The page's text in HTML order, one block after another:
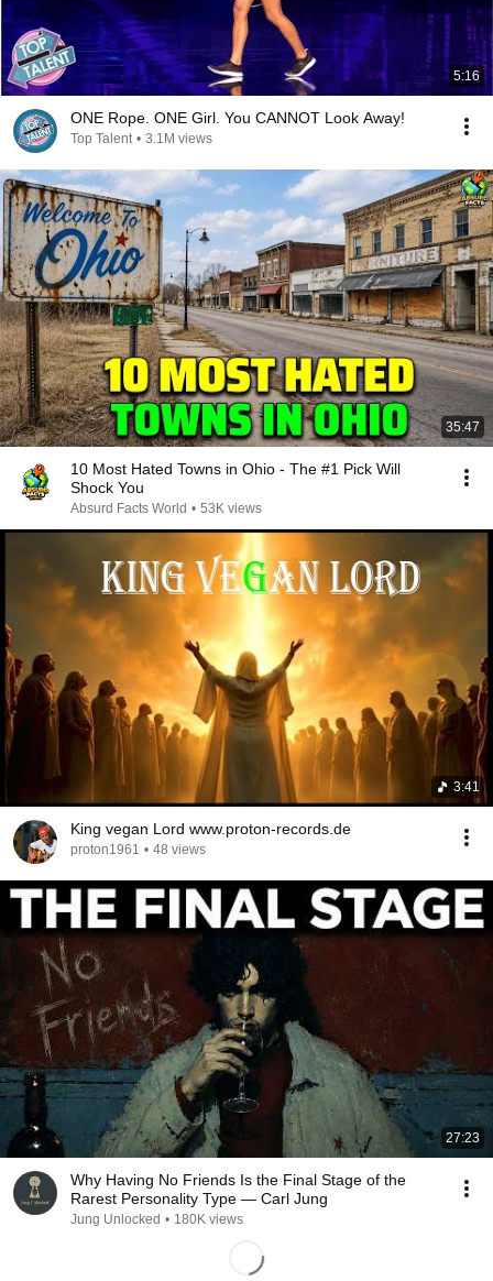
5:16
ONE Rope. ONE Girl. You CANNOT Look Away!
Top Talent • 3.1M views
35:47
10 Most Hated Towns in Ohio - The #1 Pick Will
Shock You
Absurd Facts World • 53K views
3:41
King vegan Lord www.proton-records.de
proton1961 • 48 views
27:23
Why Having No Friends Is the Final Stage of the
Rarest Personality Type — Carl Jung
Jung Unlocked • 180K views